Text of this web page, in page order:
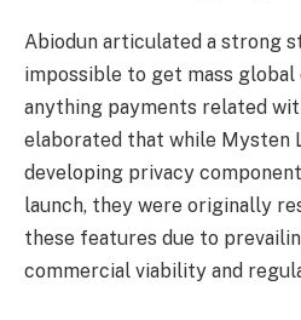
Abiodun articulated a strong
impossible to get mass
anything payments related
elaborated that while Mysten
developing privacy
launch, they were originally
these features due to
commercial viability and